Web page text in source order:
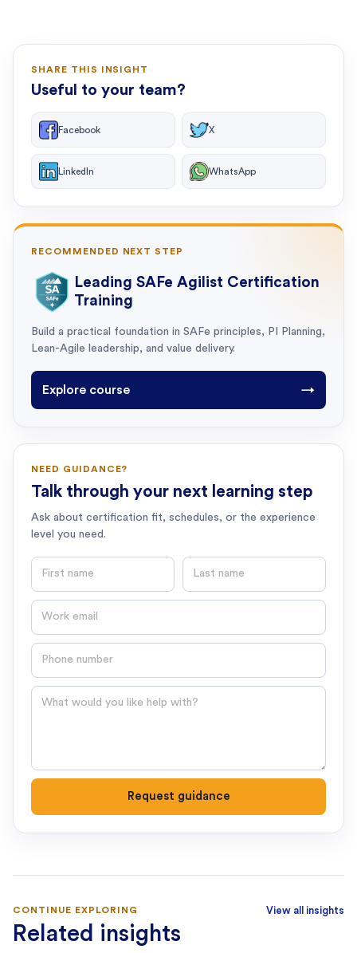
SHARE THIS INSIGHT
Useful to your team?
Facebook X
LinkedIn WhatsApp
RECOMMENDED NEXT STEP
Leading SAFe Agilist Certification
Training
Build a practical foundation in SAFe principles, PI Planning,
Lean-Agile leadership, and value delivery.
Explore course →
NEED GUIDANCE?
Talk through your next learning step
Ask about certification fit, schedules, or the experience
level you need.
First name Last name
Email
Phone number
Question
Request guidance
CONTINUE EXPLORING
Related insights
View all insights